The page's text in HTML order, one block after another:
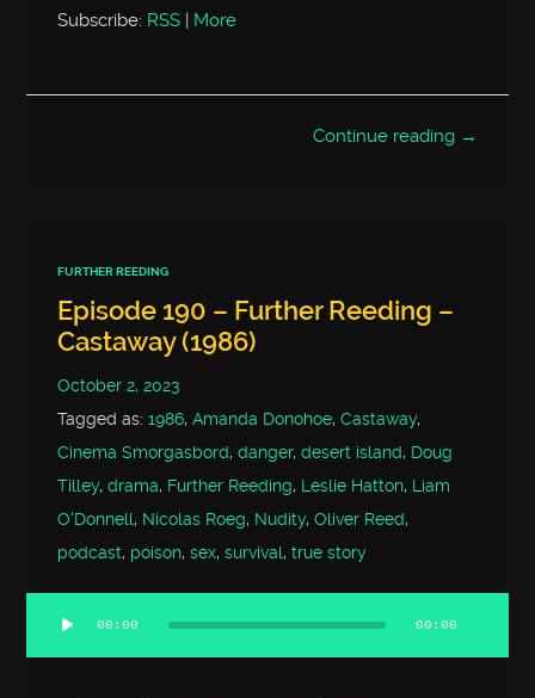
Subscribe: RSS | More
Continue reading →
FURTHER REEDING
Episode 190 – Further Reeding –
Castaway (1986)
October 2, 2023
Tagged as:1986,Amanda Donohoe,Castaway,
Cinema Smorgasbord,danger,desert island, Doug
Tilley,drama, Further Reeding, Leslie Hatton, Liam
O'Donnell, Nicolas Roeg, Nudity,Oliver Reed,
podcast, poison,sex,survival,true story
Audio
Player
00:00 00:00